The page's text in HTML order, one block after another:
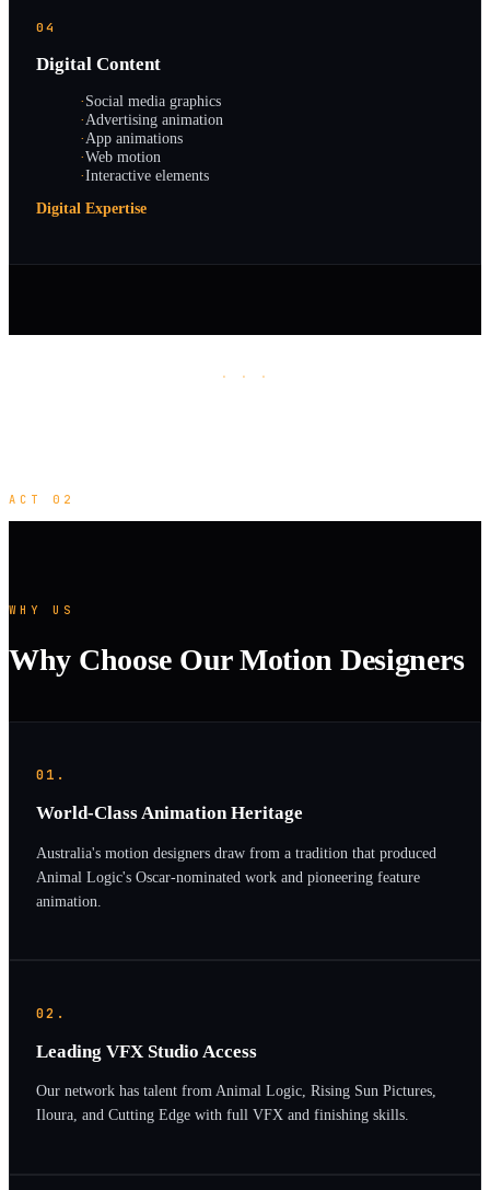
04
Digital Content
·Social media graphics
·Advertising animation
·App animations
·Web motion
·Interactive elements
Digital Expertise
· · ·
ACT 02
WHY US
Why Choose Our Motion Designers
01.
World-Class Animation Heritage
Australia's motion designers draw from a tradition that produced
Animal Logic's Oscar-nominated work and pioneering feature
animation.
02.
Leading VFX Studio Access
Our network has talent from Animal Logic, Rising Sun Pictures,
Iloura, and Cutting Edge with full VFX and finishing skills.